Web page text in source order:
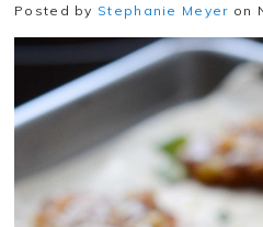
Posted by Stephanie Meyer on